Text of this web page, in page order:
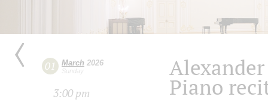
01 March 2026
Sunday
3:00 pm Piano